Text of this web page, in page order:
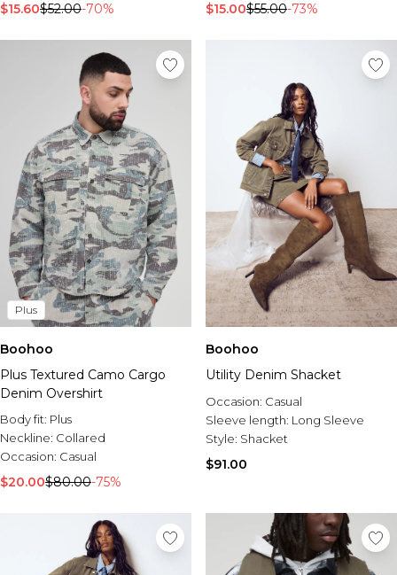
$15.60$52.00-70% $15.00$55.00-73%
Plus
Boohoo
Plus Textured Camo Cargo
Denim Overshirt
Body fit: Plus
Neckline: Collared
Occasion: Casual
$20.00$80.00-75%
Boohoo
Utility Denim Shacket
Occasion: Casual
Sleeve length: Long Sleeve
Style: Shacket
$91.00